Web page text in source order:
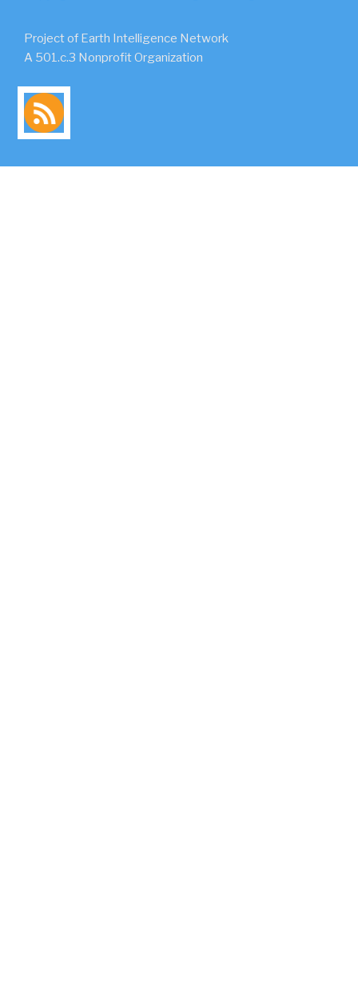
Project of Earth Intelligence Network
A 501.c.3 Nonprofit Organization